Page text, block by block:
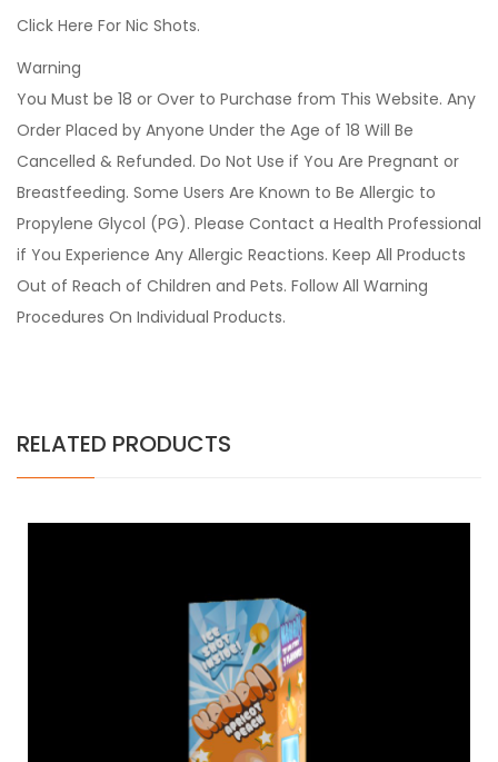
Click Here For Nic Shots.
Warning
You Must be 18 or Over to Purchase from This Website. Any
Order Placed by Anyone Under the Age of 18 Will Be
Cancelled & Refunded. Do Not Use if You Are Pregnant or
Breastfeeding. Some Users Are Known to Be Allergic to
Propylene Glycol (PG). Please Contact a Health Professional
if You Experience Any Allergic Reactions. Keep All Products
Out of Reach of Children and Pets. Follow All Warning
Procedures On Individual Products.
RELATED PRODUCTS